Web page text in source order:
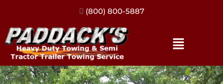
(317) 896-3206